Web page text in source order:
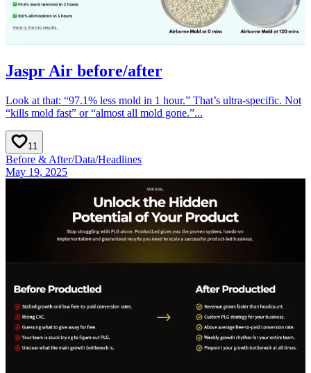
Jaspr Air before/after
Look at that: “97.1% less mold in 1 hour.” That’s ultra-specific. Not
“kills mold fast” or “almost all mold gone.”...
11
Before & After/Data/Headlines
May 19, 2025